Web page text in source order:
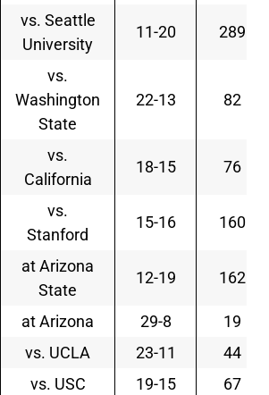
vs. Seattle
University
11-20 289
vs.
Washington
State
22-13 82
vs.
California
18-15 76
vs.
Stanford
15-16 160
at Arizona
State
12-19 162
at Arizona 29-8
19
vs. UCLA 23-11
44
vs. USC 19-15
67